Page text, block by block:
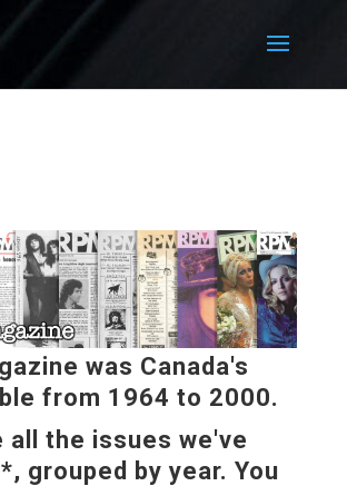
was Canada's
from 1964 to 2000.
all the issues we've
grouped by year. You